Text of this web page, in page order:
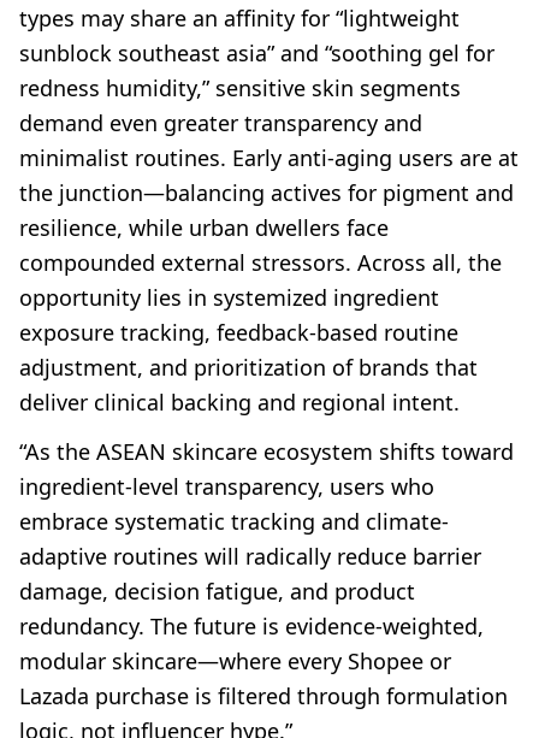
types may share an affinity for “lightweight
sunblock southeast asia” and “soothing gel for
redness humidity,” sensitive skin segments
demand even greater transparency and
minimalist routines. Early anti-aging users are at
the junction—balancing actives for pigment and
resilience, while urban dwellers face
compounded external stressors. Across all, the
opportunity lies in systemized ingredient
exposure tracking, feedback-based routine
adjustment, and prioritization of brands that
deliver clinical backing and regional intent.
“As the ASEAN skincare ecosystem shifts toward
ingredient-level transparency, users who
embrace systematic tracking and climate-
adaptive routines will radically reduce barrier
damage, decision fatigue, and product
redundancy. The future is evidence-weighted,
modular skincare—where every Shopee or
Lazada purchase is filtered through formulation
logic, not influencer hype.”